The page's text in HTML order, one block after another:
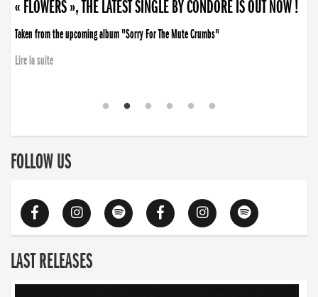
« FLOWERS », THE LATEST SINGLE BY CONDORE IS OUT NOW !
Taken from the upcoming album "Sorry For The Mute Crumbs"
Lire la suite
FOLLOW US
LAST RELEASES